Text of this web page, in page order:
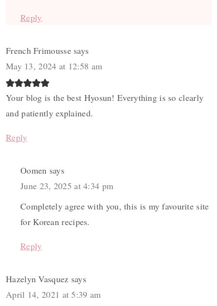
Reply
French Frimousse says
May 13, 2024 at 12:58 am
Your blog is the best Hyosun! Everything is so clearly
and patiently explained.
Reply
Oomen says
June 23, 2025 at 4:34 pm
Completely agree with you, this is my favourite site
for Korean recipes.
Reply
Hazelyn Vasquez says
April 14, 2021 at 5:39 am